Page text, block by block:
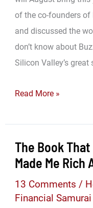
of the co-founders
and discussed the
don’t know about
Silicon Valley’s
What
August
Bring…
Read More »
The Book
Made Me Rich
13 Comments /
Financial Samurai